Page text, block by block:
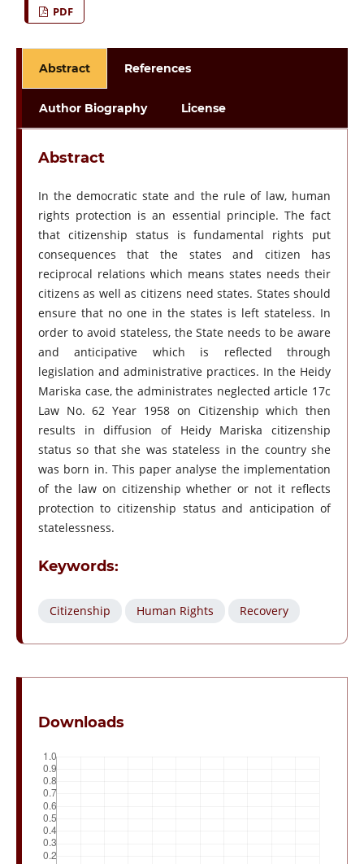
PDF
Abstract References
Author Biography License
Abstract
In the democratic state and the rule of law, human
rights protection is an essential principle. The fact
that citizenship status is fundamental rights put
consequences that the states and citizen has
reciprocal relations which means states needs their
citizens as well as citizens need states. States should
ensure that no one in the states is left stateless. In
order to avoid stateless, the State needs to be aware
and anticipative which is reflected through
legislation and administrative practices. In the Heidy
Mariska case, the administrates neglected article 17c
Law No. 62 Year 1958 on Citizenship which then
results in diffusion of Heidy Mariska citizenship
status so that she was stateless in the country she
was born in. This paper analyse the implementation
of the law on citizenship whether or not it reflects
protection to citizenship status and anticipation of
statelessness.
Keywords:
Citizenship Human Rights Recovery
Downloads